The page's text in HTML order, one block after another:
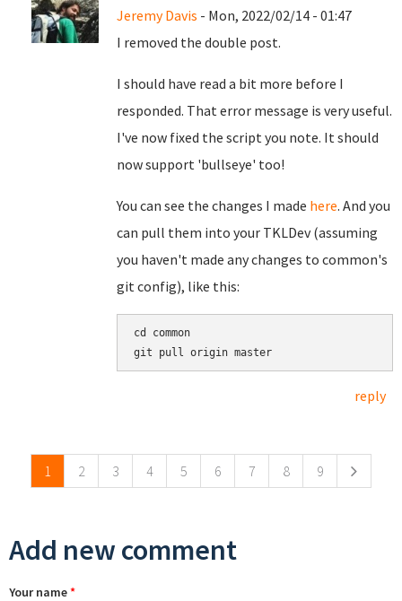
Jeremy Davis - Mon, 2022/02/14 - 01:47
I removed the double post.
I should have read a bit more before I
responded. That error message is very useful.
I've now fixed the script you note. It should
now support 'bullseye' too!
You can see the changes I made here. And you
can pull them into your TKLDev (assuming
you haven't made any changes to common's
git config), like this:
cd common
reply
1 2 3 4 5 6 7 8 9
Add new comment
Your name*